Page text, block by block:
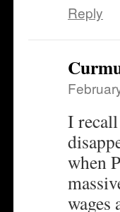
Reply
I
when
wages